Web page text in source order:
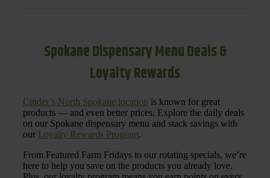
Spokane Dispensary Menu Deals &
Loyalty Rewards
Cinder’s North Spokane location is known for great
products — and even better prices. Explore the daily deals
on our Spokane dispensary menu and stack savings with
our Loyalty Rewards Program.
From Featured Farm Fridays to our rotating specials, we’re
here to help you save on the products you already love.